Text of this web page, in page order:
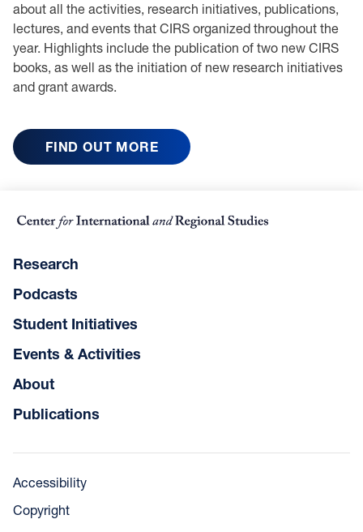
about all the activities, research initiatives, publications,
lectures, and events that CIRS organized throughout the
year. Highlights include the publication of two new CIRS
books, as well as the initiation of new research initiatives
and grant awards.
FIND OUT MORE
Research
Podcasts
Student Initiatives
Events & Activities
About
Publications
Accessibility
Copyright